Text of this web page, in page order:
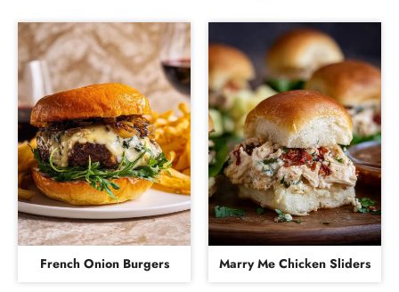
French Onion Burgers Marry Me Chicken Sliders